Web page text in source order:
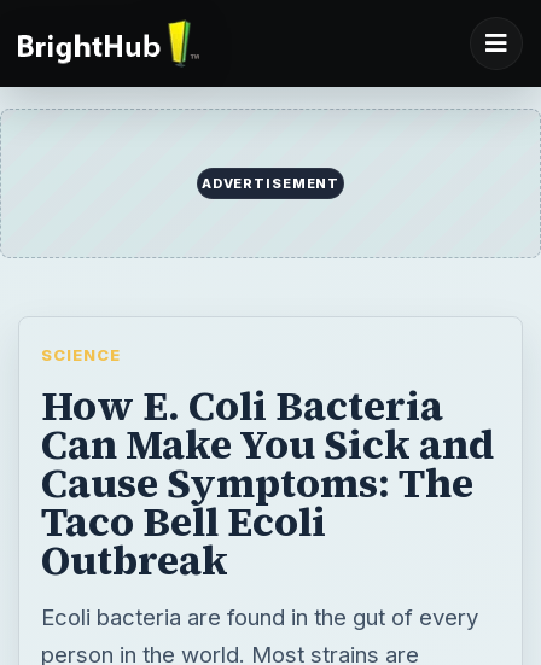
How E. Coli Bacteria
Can Make You Sick and
Taco Bell Ecoli
Outbreak
Ecoli bacteria are found in the gut of every
person in the world. Most strains are
harmless, but some produce toxins that
cause food poisoning and other ecoli
symptoms. A major ecoli outbreak occurred
in North America in 2006.